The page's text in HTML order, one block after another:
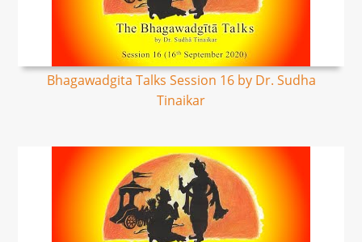
Bhagawadgita Talks Session 16 by Dr. Sudha
Tinaikar